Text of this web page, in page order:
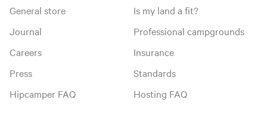
General store
Journal
Careers
Press
Hipcamper FAQ
Is my land a fit?
Professional campgrounds
Insurance
Standards
Hosting FAQ